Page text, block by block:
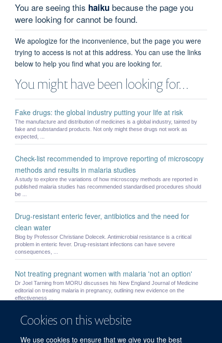
Cookies on this website
We use cookies to ensure that we give you the best
You are seeing this haiku because the page you
were looking for cannot be found.
We apologize for the inconvenience, but the page you were
trying to access is not at this address. You can use the links
below to help you find what you are looking for.
You might have been looking for…
Fake drugs: the global industry putting your life at risk
The manufacture and distribution of medicines is a global industry, tainted by
fake and substandard products. Not only might these drugs not work as
expected, ...
Check-list recommended to improve reporting of microscopy
methods and results in malaria studies
A study to explore the variations of how microscopy methods are reported in
published malaria studies has recommended standardised procedures should
be ...
Drug-resistant enteric fever, antibiotics and the need for
clean water
Blog by Professor Christiane Dolecek. Antimicrobial resistance is a critical
problem in enteric fever. Drug-resistant infections can have severe
consequences, ...
Not treating pregnant women with malaria 'not an option'
Dr Joel Tarning from MORU discusses his New England Journal of Medicine
editorial on treating malaria in pregnancy, outlining new evidence on the
effectiveness ...
Small children and pregnant women may be underdosed with
Current recommended treatment regimens for the most widely used medicine